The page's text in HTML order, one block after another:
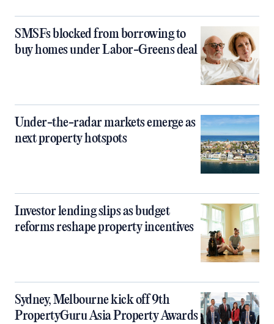
SMSFs blocked from borrowing to
buy homes under Labor-Greens deal
Under-the-radar markets emerge as
next property hotspots
Investor lending slips as budget
reforms reshape property incentives
Sydney, Melbourne kick off 9th
PropertyGuru Asia Property Awards